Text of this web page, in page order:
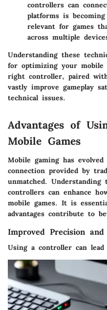
controllers can
platforms is
relevant for games
across multiple
Understanding these
for optimizing your mobile
right controller, paired
vastly improve gameplay
technical issues.
Advantages of
Mobile Games
Mobile gaming has
connection provided by
unmatched. Understanding
controllers can enhance
mobile games. It is
advantages contribute to
Improved Precision
Using a controller can